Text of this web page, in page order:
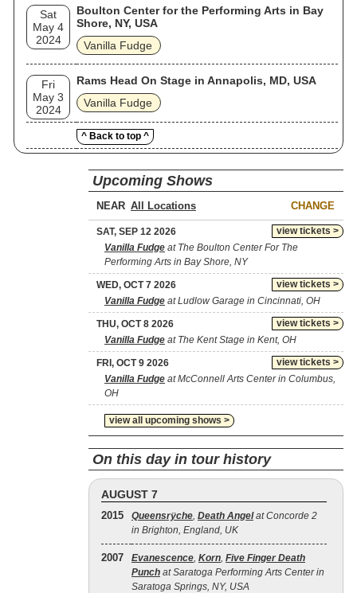
Sat
May 4
2024
Boulton Center for the Performing Arts in Bay
Shore, NY, USA
Vanilla Fudge
Fri
May 3
2024
Rams Head On Stage in Annapolis, MD, USA
Vanilla Fudge
^ Back to top ^
Upcoming Shows
NEAR CHANGE
view tickets >
SAT, SEP 12 2026
Vanilla Fudge at The Boulton Center For The
Performing Arts in Bay Shore, NY
view tickets >
WED, OCT 7 2026
Vanilla Fudge at Ludlow Garage in Cincinnati, OH
view tickets >
THU, OCT 8 2026
Vanilla Fudge at The Kent Stage in Kent, OH
view tickets >
FRI, OCT 9 2026
Vanilla Fudge at McConnell Arts Center in Columbus,
OH
view all upcoming shows >
On this day in tour history
AUGUST 7
2015 Queensrÿche, Death Angelat Concorde 2
in Brighton, England, UK
2007 Evanescence, Korn, Five Finger Death
Punch at Saratoga Performing Arts Center in
Saratoga Springs, NY, USA